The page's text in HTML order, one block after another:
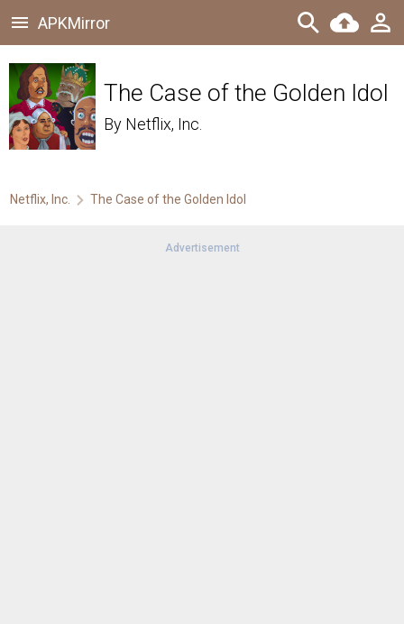
APKMirror
The Case of the Golden Idol
By Netflix, Inc.
Netflix, Inc. The Case of the Golden Idol
Advertisement